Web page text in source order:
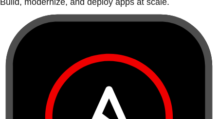
Build, modernize, and deploy apps at scale.